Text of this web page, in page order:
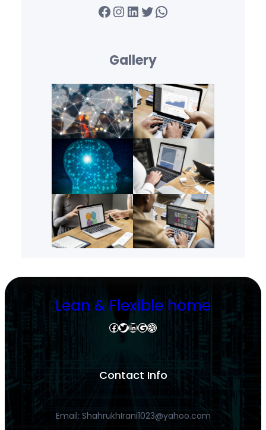
Facebook InstagramLinkedIn Twitter WhatsApp
Gallery
Lean & Flexible home
Facebook Twitter LinkedIn Google Dribbble
Contact Info
Email: ShahrukhIrani1023@yahoo.com